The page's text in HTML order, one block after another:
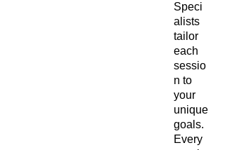
Speci
alists
tailor
each
sessio
n to
your
unique
goals.
Every